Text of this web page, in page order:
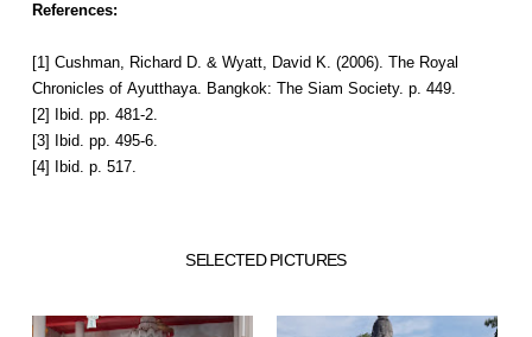
References:
[1] Cushman, Richard D. & Wyatt, David K. (2006). The Royal
Chronicles of Ayutthaya. Bangkok: The Siam Society. p. 449.
[2] Ibid. pp. 481-2.
[3] Ibid. pp. 495-6.
[4] Ibid. p. 517.
SELECTED PICTURES